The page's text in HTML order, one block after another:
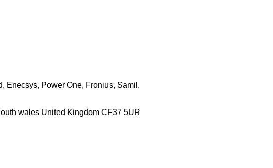
Enecsys, Power One, Fronius, Samil.
wales United Kingdom CF37 5UR